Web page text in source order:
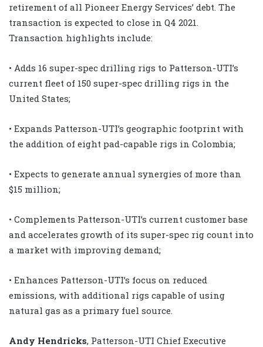
retirement of all Pioneer Energy Services’ debt. The
transaction is expected to close in Q4 2021.
Transaction highlights include:
• Adds 16 super-spec drilling rigs to Patterson-UTI’s
current fleet of 150 super-spec drilling rigs in the
United States;
• Expands Patterson-UTI’s geographic footprint with
the addition of eight pad-capable rigs in Colombia;
• Expects to generate annual synergies of more than
$15 million;
• Complements Patterson-UTI’s current customer base
and accelerates growth of its super-spec rig count into
a market with improving demand;
• Enhances Patterson-UTI’s focus on reduced
emissions, with additional rigs capable of using
natural gas as a primary fuel source.
Andy Hendricks, Patterson-UTI Chief Executive